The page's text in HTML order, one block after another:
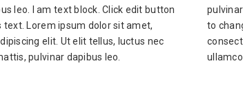
leo. I am text block. Click edit button
text. Lorem ipsum dolor sit amet,
elit. Ut elit tellus, luctus nec
pulvinar dapibus leo.
to